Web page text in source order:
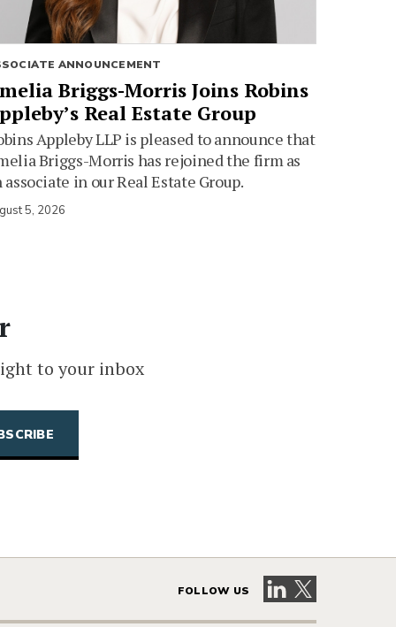
ANNOUNCEMENT
Briggs-Morris Joins Robins
Real Estate Group
Appleby LLP is pleased to announce that
Briggs-Morris has rejoined the firm as
associate in our Real Estate Group.
5, 2026
to your inbox
FOLLOW US Visit our LinkedIn
Visit our X